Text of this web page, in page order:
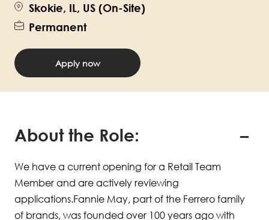
Skokie, IL, US (On-Site)
Permanent
Apply now
About the Role:
We have a current opening for a Retail Team
Member and are actively reviewing
applications.Fannie May, part of the Ferrero family
of brands, was founded over 100 years ago with